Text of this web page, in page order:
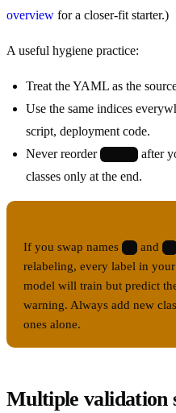
overview for a closer-fit starter.)
A useful hygiene practice:
Treat the YAML as the
Use the same indices
script, deployment code.
Never reorder
after
classes only at the end.
If you swap names
and
relabeling, every label in
model will train but predict
warning. Always add new
ones alone.
Multiple validation